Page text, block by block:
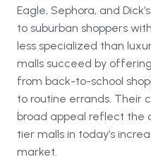
Eagle, Sephora, and
to suburban shoppers
less specialized than
malls succeed by
from back-to-school
to routine errands. Their
broad appeal reflect the
tier malls in today’s
market.